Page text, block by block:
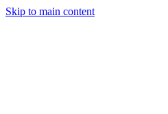
Skip to main content